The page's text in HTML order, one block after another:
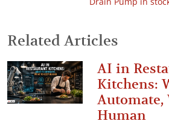
Drain Pump in
Related Articles
AI in
Kitchens:
Automate,
Human